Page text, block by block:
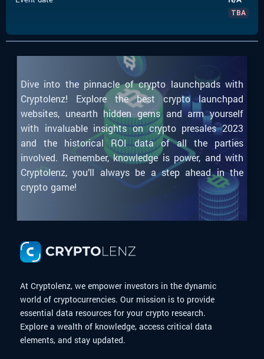
TBA
Dive into the pinnacle of crypto launchpads with
Cryptolenz! Explore the best crypto launchpad
websites, unearth hidden gems and arm yourself
with invaluable insights on crypto presales 2023
and the historical ROI data of all the parties
involved. Remember, knowledge is power, and with
Cryptolenz, you’ll always be a step ahead in the
crypto game!
At Cryptolenz, we empower investors in the dynamic
world of cryptocurrencies. Our mission is to provide
essential data resources for your crypto research.
Explore a wealth of knowledge, access critical data
elements, and stay updated.